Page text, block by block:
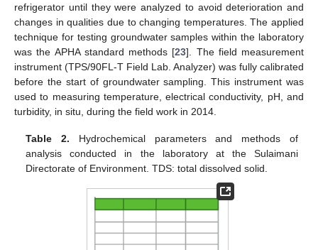
refrigerator until they were analyzed to avoid deterioration and
changes in qualities due to changing temperatures. The applied
technique for testing groundwater samples within the laboratory
was the APHA standard methods [23]. The field measurement
instrument (TPS/90FL-T Field Lab. Analyzer) was fully calibrated
before the start of groundwater sampling. This instrument was
used to measuring temperature, electrical conductivity, pH, and
turbidity, in situ, during the field work in 2014.
Table 2. Hydrochemical parameters and methods of
analysis conducted in the laboratory at the Sulaimani
Directorate of Environment. TDS: total dissolved solid.